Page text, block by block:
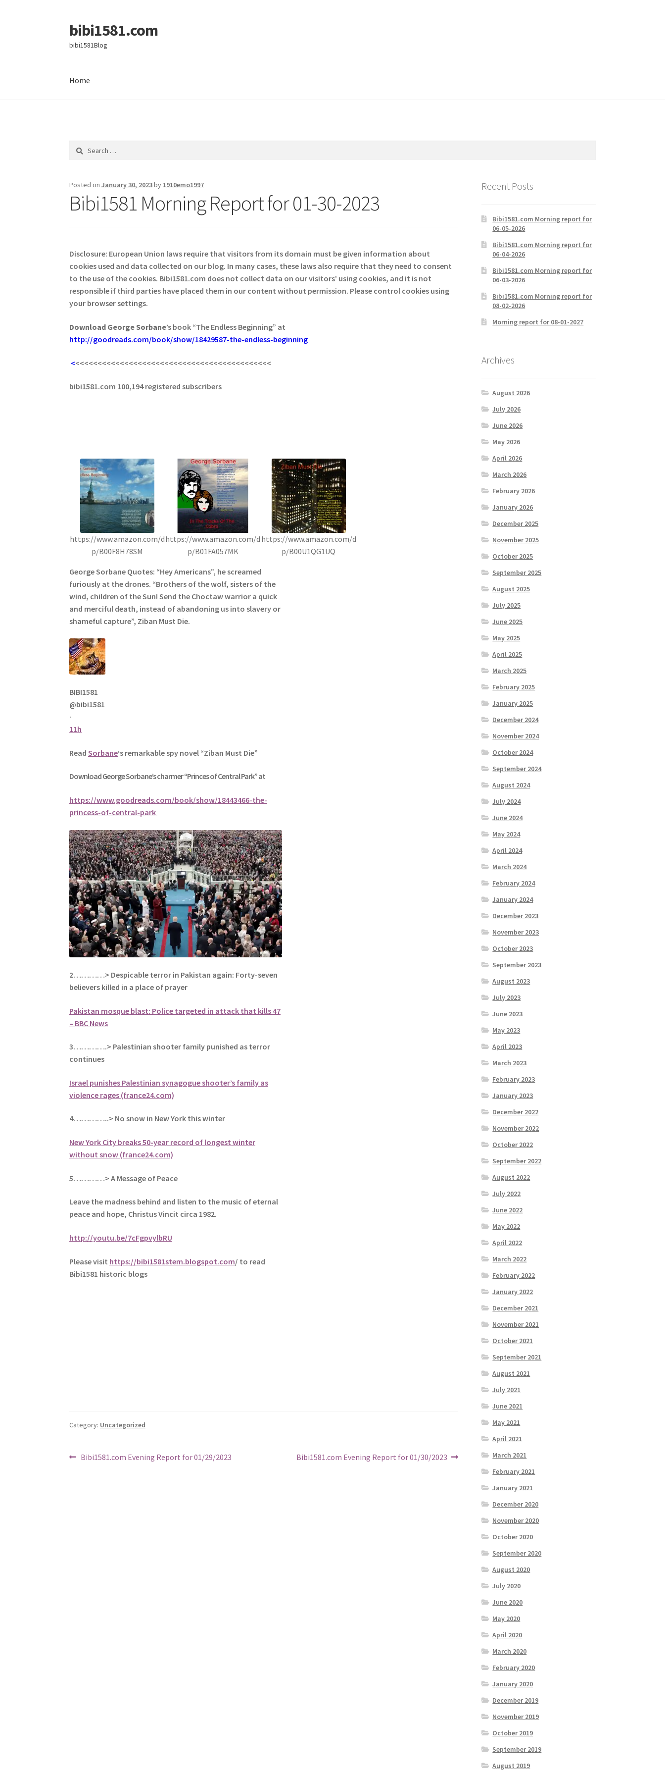
Skip
to
navigation
Skip
to
content
bibi1581.com
bibi1581Blog
Home
Search
Posted onJanuary 30, 2023by 1910emo1997
Bibi1581 Morning Report for 01-30-2023
Disclosure: European Union laws require that visitors from its domain must be given information about
cookies used and data collected on our blog. In many cases, these laws also require that they need to consent
to the use of the cookies. Bibi1581.com does not collect data on our visitors’ using cookies, and it is not
responsible if third parties have placed them in our content without permission. Please control cookies using
your browser settings.
Download George Sorbane’s book “The Endless Beginning” at
http://goodreads.com/book/show/18429587-the-endless-beginning
<<<<<<<<<<<<<<<<<<<<<<<<<<<<<<<<<<<<<<<<<<<<<
bibi1581.com 100,194 registered subscribers
https://www.amazon.com/d
p/B00F8H78SM
https://www.amazon.com/d
p/B01FA057MK
https://www.amazon.com/d
p/B00U1QG1UQ
George Sorbane Quotes: “Hey Americans”, he screamed
furiously at the drones. “Brothers of the wolf, sisters of the
wind, children of the Sun! Send the Choctaw warrior a quick
and merciful death, instead of abandoning us into slavery or
shameful capture”, Ziban Must Die.
BIBI1581
@bibi1581
·
11h
ReadSorbane‘s remarkable spy novel “Ziban Must Die”
Download GeorgeSorbane’s charmer “Princes of Central Park” at
https://www.goodreads.com/book/show/18443466-the-
princess-of-central-park
2…………> Despicable terror in Pakistan again: Forty-seven
believers killed in a place of prayer
Pakistan mosque blast: Police targeted in attack that kills 47
– BBC News
3………….> Palestinian shooter family punished as terror
continues
Israel punishes Palestinian synagogue shooter’s family as
violence rages (france24.com)
4…………..> No snow in New York this winter
New York City breaks 50-year record of longest winter
without snow (france24.com)
5…………> A Message of Peace
Leave the madness behind and listen to the music of eternal
peace and hope, Christus Vincit circa 1982.
http://youtu.be/7cFgpvylbRU
Please visit https://bibi1581stem.blogspot.com/ to read
Bibi1581 historic blogs
Category: Uncategorized
Post
Previous
Bibi1581.com Evening Report for 01/29/2023
Next
Bibi1581.com Evening Report for 01/30/2023
Recent Posts
Bibi1581.com Morning report for
06-05-2026
Bibi1581.com Morning report for
06-04-2026
Bibi1581.com Morning report for
06-03-2026
Bibi1581.com Morning report for
08-02-2026
Morning report for 08-01-2027
Archives
August 2026
July 2026
June 2026
May 2026
April 2026
March 2026
February 2026
January 2026
December 2025
November 2025
October 2025
September 2025
August 2025
July 2025
June 2025
May 2025
April 2025
March 2025
February 2025
January 2025
December 2024
November 2024
October 2024
September 2024
August 2024
July 2024
June 2024
May 2024
April 2024
March 2024
February 2024
January 2024
December 2023
November 2023
October 2023
September 2023
August 2023
July 2023
June 2023
May 2023
April 2023
March 2023
February 2023
January 2023
December 2022
November 2022
October 2022
September 2022
August 2022
July 2022
June 2022
May 2022
April 2022
March 2022
February 2022
January 2022
December 2021
November 2021
October 2021
September 2021
August 2021
July 2021
June 2021
May 2021
April 2021
March 2021
February 2021
January 2021
December 2020
November 2020
October 2020
September 2020
August 2020
July 2020
June 2020
May 2020
April 2020
March 2020
February 2020
January 2020
December 2019
November 2019
October 2019
September 2019
August 2019